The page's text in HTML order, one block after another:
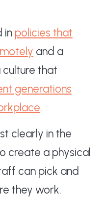
in policies that
and a
that
generations
.
clearly in the
create a physical
can pick and
they work.